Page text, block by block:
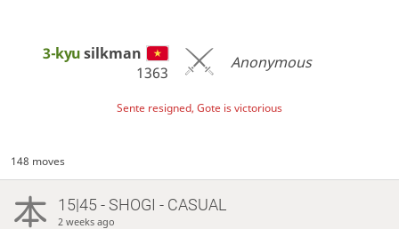
3-kyusilkman
1363
Anonymous
Sente resigned, Gote is victorious
148 moves
15|45 - SHOGI - CASUAL
2 weeks ago